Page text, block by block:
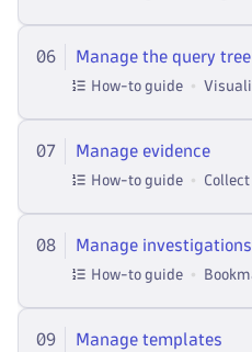
06 Manage the query tree
How-to guide
07 Manage evidence
How-to guide
08 Manage investigations
How-to guide
09 Manage templates